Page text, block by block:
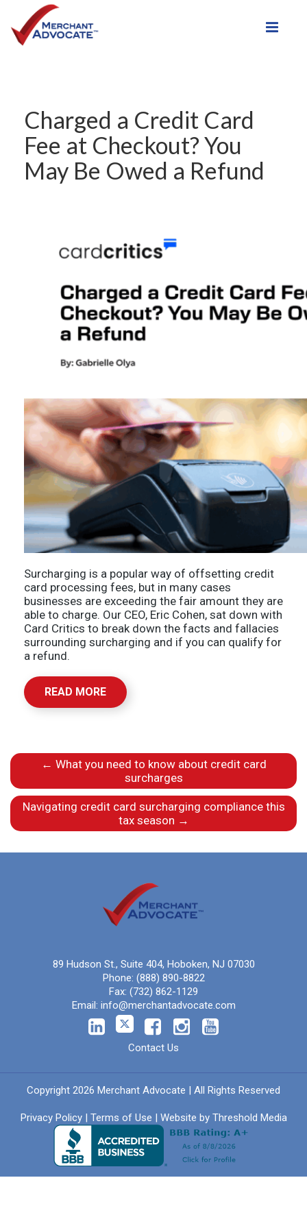
Charged a Credit Card
Fee at Checkout? You
May Be Owed a Refund
Surcharging is a popular way of offsetting credit
card processing fees, but in many cases
businesses are exceeding the fair amount they are
able to charge. Our CEO, Eric Cohen, sat down with
Card Critics to break down the facts and fallacies
surrounding surcharging and if you can qualify for
a refund.
READ MORE
← What you need to know about credit card
surcharges
Navigating credit card surcharging compliance this
tax season →
89 Hudson St., Suite 404, Hoboken, NJ 07030
Phone: (888) 890-8822
Fax: (732) 862-1129
Email: info@merchantadvocate.com
Contact Us
Copyright 2026 Merchant Advocate | All Rights Reserved
Privacy Policy| Terms of Use | Website by Threshold Media